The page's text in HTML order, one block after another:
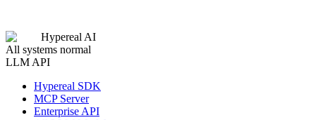
Hypereal AI
All systems normal
LLM API
Hypereal SDK
MCP Server
Enterprise API